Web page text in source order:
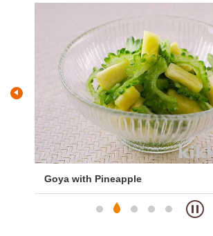
Goya with Pineapple